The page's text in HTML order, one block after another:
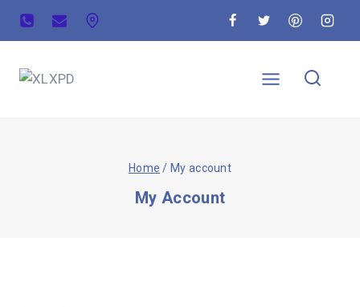
Home / My account
My Account